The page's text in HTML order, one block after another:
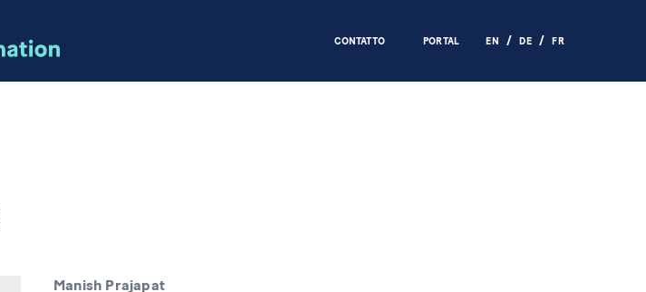
CONTATTO PORTAL EN DE FR
Manish Prajapat